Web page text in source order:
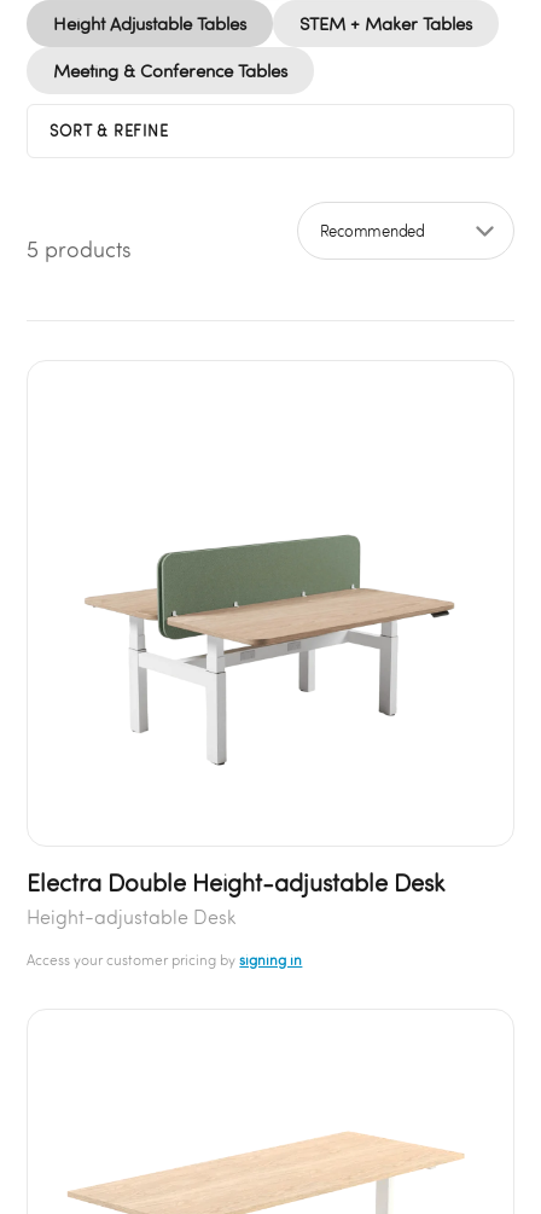
Height Adjustable Tables STEM + Maker Tables
Meeting & Conference Tables
SORT & REFINE
5 products
Sort by
Electra Double Height-adjustable Desk
Height-adjustable Desk
Access your customer pricing bysigning in